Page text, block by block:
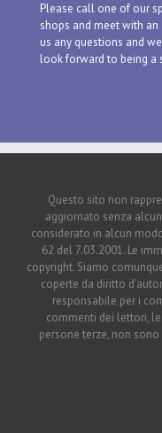
Please call one of our
shops and meet with
us any questions and
look forward to being a
Questo sito non
aggiornato senza
considerato in alcun
62 del 7.03.2001. Le
copyright. Siamo
coperte da diritto
responsabile per i
commenti dei lettori,
persone terze, non